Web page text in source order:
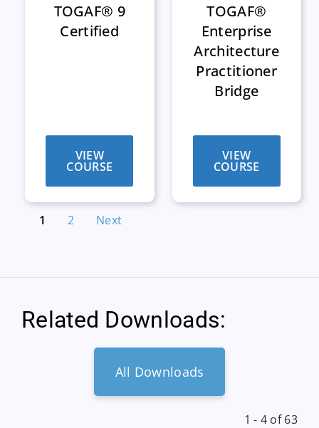
TOGAF® 9
Certified
VIEW
COURSE
TOGAF®
Enterprise
Architecture
Practitioner
Bridge
VIEW
COURSE
1 2 Next
Related Downloads:
All Downloads
1 - 4 of 63